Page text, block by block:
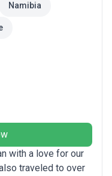
Namibia
with a love for our
traveled to over